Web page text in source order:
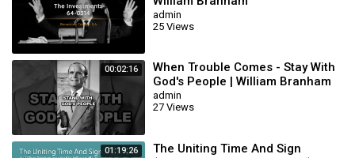
william branham sermons pdf
william branham quotes on prayer
william branham funeral video
william branham brochure pdf
telecharger video william marrion branham
william branham biography
who is william branham
brochure de william marrion branham pdf
brother william marrion branham
admin
25 Views
00:02:16
When Trouble Comes - Stay With
God's People | William Branham
admin
27 Views
01:19:26
The Uniting Time And Sign